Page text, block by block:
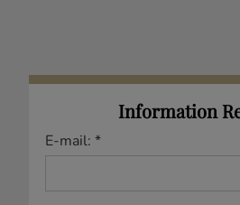
Information
E-mail: *